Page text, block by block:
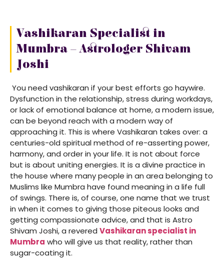
Vashikaran Specialist in
Mumbra – Astrologer Shivam
Joshi
You need vashikaran if your best efforts go haywire.
Dysfunction in the relationship, stress during workdays,
or lack of emotional balance at home, a modern issue,
can be beyond reach with a modern way of
approaching it. This is where Vashikaran takes over: a
centuries-old spiritual method of re-asserting power,
harmony, and order in your life. It is not about force
but is about uniting energies. It is a divine practice in
the house where many people in an area belonging to
Muslims like Mumbra have found meaning in a life full
of swings. There is, of course, one name that we trust
in when it comes to giving those piteous looks and
getting compassionate advice, and that is Astro
Shivam Joshi, a revered Vashikaran specialist in
Mumbra who will give us that reality, rather than
sugar-coating it.